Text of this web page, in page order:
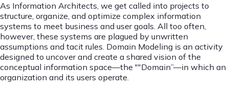
As Information Architects, we get called into projects to
structure, organize, and optimize complex information
systems to meet business and user goals. All too often,
however, these systems are plagued by unwritten
assumptions and tacit rules. Domain Modeling is an activity
designed to uncover and create a shared vision of the
conceptual information space—the ""Domain”—in which an
organization and its users operate.